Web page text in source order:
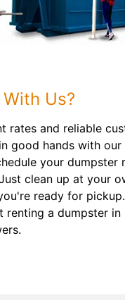
Us?
rates and reliable
good hands with
your dumpster
clean up at your
ready for
renting a dumpster